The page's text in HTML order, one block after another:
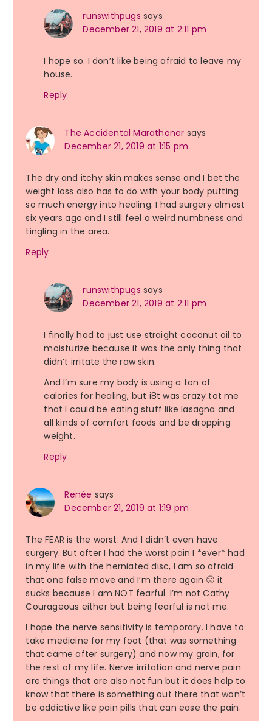
runswithpugs says
December 21, 2019 at 2:11 pm
I hope so. I don’t like being afraid to leave my
house.
Reply
The Accidental Marathoner says
December 21, 2019 at 1:15 pm
The dry and itchy skin makes sense and I bet the
weight loss also has to do with your body putting
so much energy into healing. I had surgery almost
six years ago and I still feel a weird numbness and
tingling in the area.
Reply
runswithpugs says
December 21, 2019 at 2:11 pm
I finally had to just use straight coconut oil to
moisturize because it was the only thing that
didn’t irritate the raw skin.
And I’m sure my body is using a ton of
calories for healing, but i8t was crazy tot me
that I could be eating stuff like lasagna and
all kinds of comfort foods and be dropping
weight.
Reply
Renée says
December 21, 2019 at 1:19 pm
The FEAR is the worst. And I didn’t even have
surgery. But after I had the worst pain I *ever* had
in my life with the herniated disc, I am so afraid
that one false move and I’m there again 🙁 it
sucks because I am NOT fearful. I’m not Cathy
Courageous either but being fearful is not me.
I hope the nerve sensitivity is temporary. I have to
take medicine for my foot (that was something
that came after surgery) and now my groin, for
the rest of my life. Nerve irritation and nerve pain
are things that are also not fun but it does help to
know that there is something out there that won’t
be addictive like pain pills that can ease the pain.